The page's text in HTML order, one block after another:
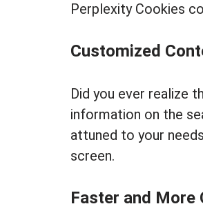
Perplexity Cookies
Customized
Did you ever realize
information on the
attuned to your
screen.
Faster and More